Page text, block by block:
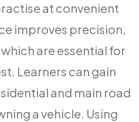
at convenient
improves precision,
are essential for
Learners can gain
and main road
a vehicle. Using